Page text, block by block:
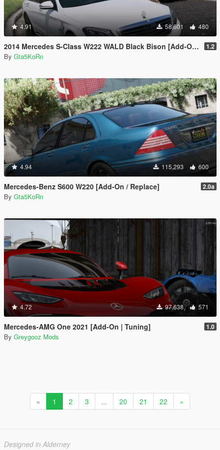
4.91 58,601 480
2014 Mercedes S-Class W222 WALD Black Bison [Add-On / Replace] 1.2
By Gta5KoRn
4.94 115,293 600
Mercedes-Benz S600 W220 [Add-On / Replace] 2.0a
By Gta5KoRn
4.72 97,638 571
Mercedes-AMG One 2021 [Add-On | Tuning] 1.0
By Greygooz Mods
« 1 2 3 ... 20 21 22 »
Designed in Alderney